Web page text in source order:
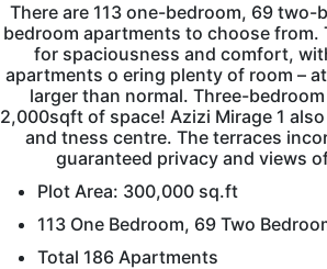
There are 113 one-bedroom, 69
bedroom apartments to choose from.
for spaciousness and comfort,
apartments o ering plenty of room –
larger than normal. Three-
2,000sqft of space! Azizi Mirage 1
and tness centre. The terraces
guaranteed privacy and views
Plot Area: 300,000 sq.ft
113 One Bedroom, 69 Two
Total 186 Apartments